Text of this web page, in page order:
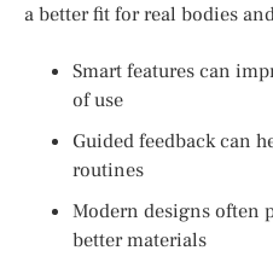
a better fit for real bodies
Smart features can
of use
Guided feedback can
routines
Modern designs often
better materials